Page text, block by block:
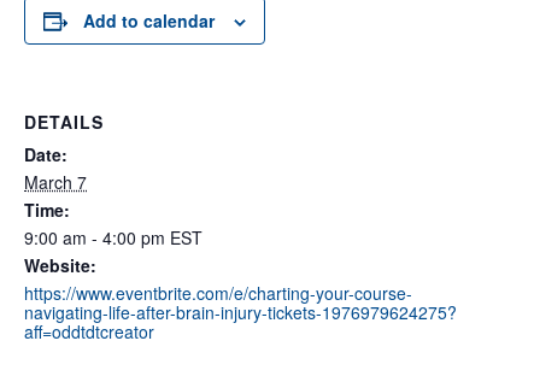
Add to calendar
DETAILS
Date:
March 7
Time:
9:00 am - 4:00 pm EST
Website:
https://www.eventbrite.com/e/charting-your-course-
navigating-life-after-brain-injury-tickets-1976979624275?
aff=oddtdtcreator